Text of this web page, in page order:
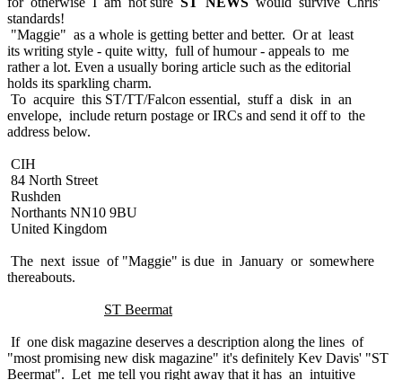
standards!
"Maggie" as a whole is getting better and better. Or at least
its writing style - quite witty, full of humour - appeals to me
rather a lot. Even a usually boring article such as the editorial
holds its sparkling charm.
To acquire this ST/TT/Falcon essential, stuff a disk in an
envelope, include return postage or IRCs and send it off to the
address below.
CIH
84 North Street
Rushden
Northants NN10 9BU
United Kingdom
The next issue of "Maggie" is due in January or somewhere
thereabouts.
ST Beermat
If one disk magazine deserves a description along the lines of
"most promising new disk magazine" it's definitely Kev Davis' "ST
Beermat". Let me tell you right away that it has an intuitive